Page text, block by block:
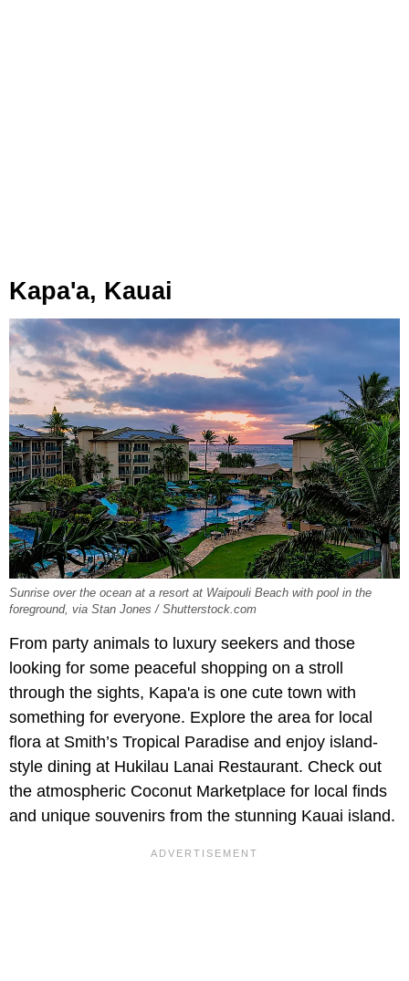
Kapa'a, Kauai
Sunrise over the ocean at a resort at Waipouli Beach with pool in the
foreground, via Stan Jones / Shutterstock.com
From party animals to luxury seekers and those
looking for some peaceful shopping on a stroll
through the sights, Kapa'a is one cute town with
something for everyone. Explore the area for local
flora at Smith’s Tropical Paradise and enjoy island-
style dining at Hukilau Lanai Restaurant. Check out
the atmospheric Coconut Marketplace for local finds
and unique souvenirs from the stunning Kauai island.